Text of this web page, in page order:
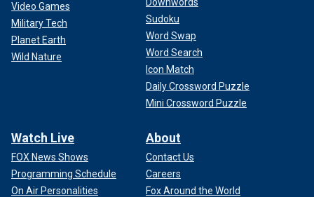
Video Games
Military Tech
Planet Earth
Wild Nature
Sudoku
Word Swap
Word Search
Icon Match
Daily Crossword Puzzle
Mini Crossword Puzzle
Watch Live
FOX News Shows
Programming Schedule
On Air Personalities
About
Contact Us
Careers
Fox Around the World